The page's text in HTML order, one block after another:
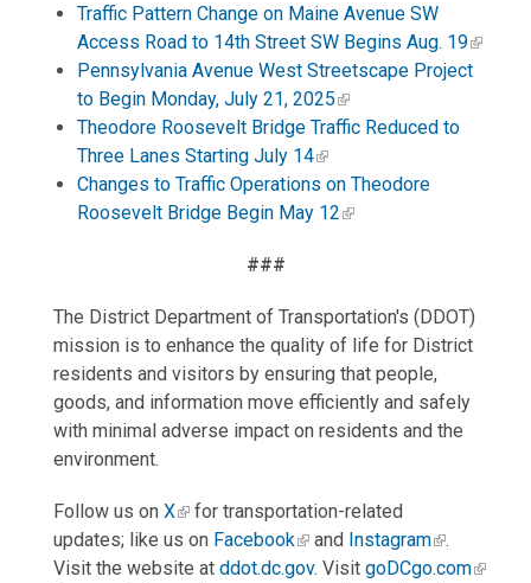
Traffic Pattern Change on Maine Avenue SW
Access Road to 14th Street SW Begins Aug. 19
Pennsylvania Avenue West Streetscape Project
to Begin Monday, July 21, 2025
Theodore Roosevelt Bridge Traffic Reduced to
Three Lanes Starting July 14
Changes to Traffic Operations on Theodore
Roosevelt Bridge Begin May 12
###
The District Department of Transportation's (DDOT)
mission is to enhance the quality of life for District
residents and visitors by ensuring that people,
goods, and information move efficiently and safely
with minimal adverse impact on residents and the
environment.
Follow us on X
for transportation-related
updates; like us on Facebook and Instagram
.
Visit the website at ddot.dc.gov. Visit goDCgo.com